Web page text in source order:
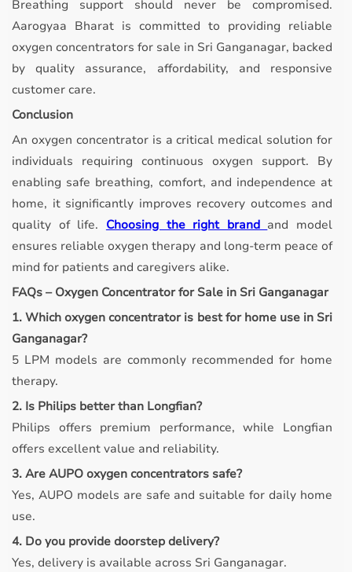
Breathing support should never be compromised.
Aarogyaa Bharat is committed to providing reliable
oxygen concentrators for sale in Sri Ganganagar, backed
by quality assurance, affordability, and responsive
customer care.
Conclusion
An oxygen concentrator is a critical medical solution for
individuals requiring continuous oxygen support. By
enabling safe breathing, comfort, and independence at
home, it significantly improves recovery outcomes and
quality of life. Choosing the right brand and model
ensures reliable oxygen therapy and long-term peace of
mind for patients and caregivers alike.
FAQs – Oxygen Concentrator for Sale in Sri Ganganagar
1. Which oxygen concentrator is best for home use in Sri
Ganganagar?
5 LPM models are commonly recommended for home
therapy.
2. Is Philips better than Longfian?
Philips offers premium performance, while Longfian
offers excellent value and reliability.
3. Are AUPO oxygen concentrators safe?
Yes, AUPO models are safe and suitable for daily home
use.
4. Do you provide doorstep delivery?
Yes, delivery is available across Sri Ganganagar.